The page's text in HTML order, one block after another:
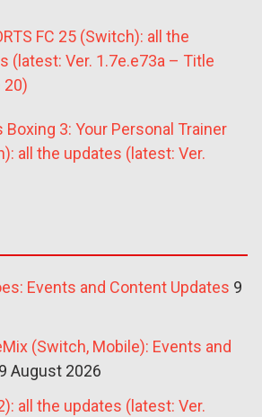
FC 25 (Switch): all the
(latest: Ver. 1.7e.e73a – Title
20)
Boxing 3: Your Personal Trainer
all the updates (latest: Ver.
Events and Content Updates 9
(Switch, Mobile): Events and
9 August 2026
all the updates (latest: Ver.